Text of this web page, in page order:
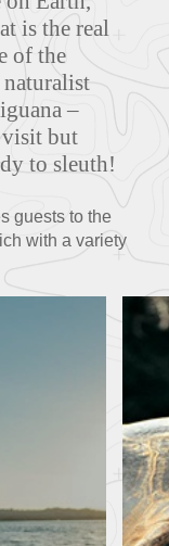
is the real
of the
–
visit but
to sleuth!
guests to the
with a variety